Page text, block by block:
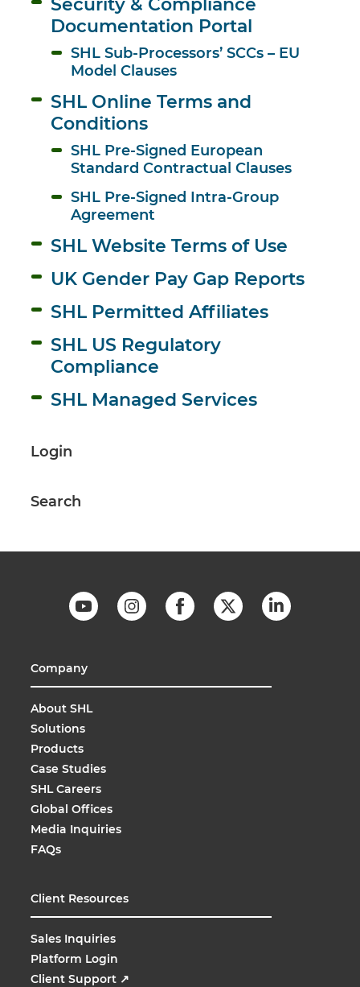
Documentation Portal
SHL Sub-Processors’ SCCs – EU
Model Clauses
SHL Online Terms and
Conditions
SHL Pre-Signed European
Standard Contractual Clauses
SHL Pre-Signed Intra-Group
Agreement
SHL Website Terms of Use
UK Gender Pay Gap Reports
SHL Permitted Affiliates
SHL US Regulatory
Compliance
SHL Managed Services
Login
Search
Company
About SHL
Solutions
Products
Case Studies
SHL Careers
Global Offices
Media Inquiries
FAQs
Client Resources
Sales Inquiries
Platform Login
Client Support ↗